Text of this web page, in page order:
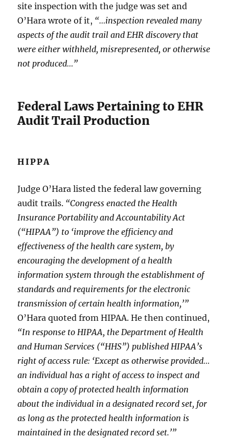
site inspection with the judge was set and
O’Hara wrote of it, “…inspection revealed many
aspects of the audit trail and EHR discovery that
were either withheld, misrepresented, or otherwise
not produced…”
Federal Laws Pertaining to EHR
Audit Trail Production
HIPPA
Judge O’Hara listed the federal law governing
audit trails. “Congress enacted the Health
Insurance Portability and Accountability Act
(“HIPAA”) to ‘improve the efficiency and
effectiveness of the health care system, by
encouraging the development of a health
information system through the establishment of
standards and requirements for the electronic
transmission of certain health information,’”
O’Hara quoted from HIPAA. He then continued,
“In response to HIPAA, the Department of Health
and Human Services (“HHS”) published HIPAA’s
right of access rule: ‘Except as otherwise provided…
an individual has a right of access to inspect and
obtain a copy of protected health information
about the individual in a designated record set, for
as long as the protected health information is
maintained in the designated record set.’”